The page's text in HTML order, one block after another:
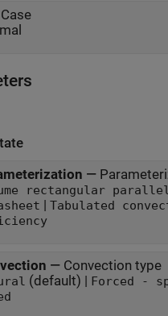
Case
—
| Tabulated
— Convection type
(default) | Forced -